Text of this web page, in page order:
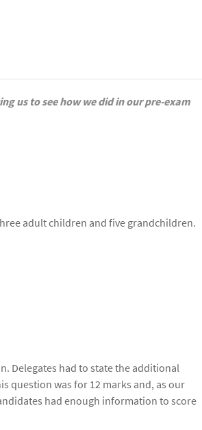
us to see how we did in our pre-exam
adult children and five grandchildren.
Delegates had to state the additional
question was for 12 marks and, as our
had enough information to score